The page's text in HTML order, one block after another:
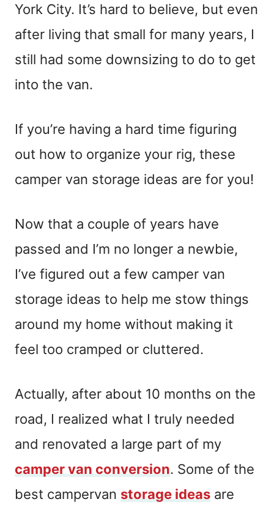
York City. It’s hard to believe, but even
after living that small for many years, I
still had some downsizing to do to get
into the van.
If you’re having a hard time figuring
out how to organize your rig, these
camper van storage ideas are for you!
Now that a couple of years have
passed and I’m no longer a newbie,
I’ve figured out a few camper van
storage ideas to help me stow things
around my home without making it
feel too cramped or cluttered.
Actually, after about 10 months on the
road, I realized what I truly needed
and renovated a large part of my
camper van conversion. Some of the
best campervan storage ideas are